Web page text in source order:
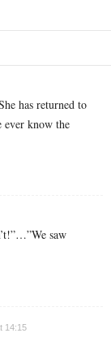
has returned to
ever know the
saw
14:15